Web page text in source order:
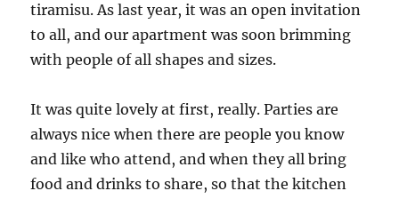
tiramisu. As last year, it was an open invitation
to all, and our apartment was soon brimming
with people of all shapes and sizes.
It was quite lovely at first, really. Parties are
always nice when there are people you know
and like who attend, and when they all bring
food and drinks to share, so that the kitchen